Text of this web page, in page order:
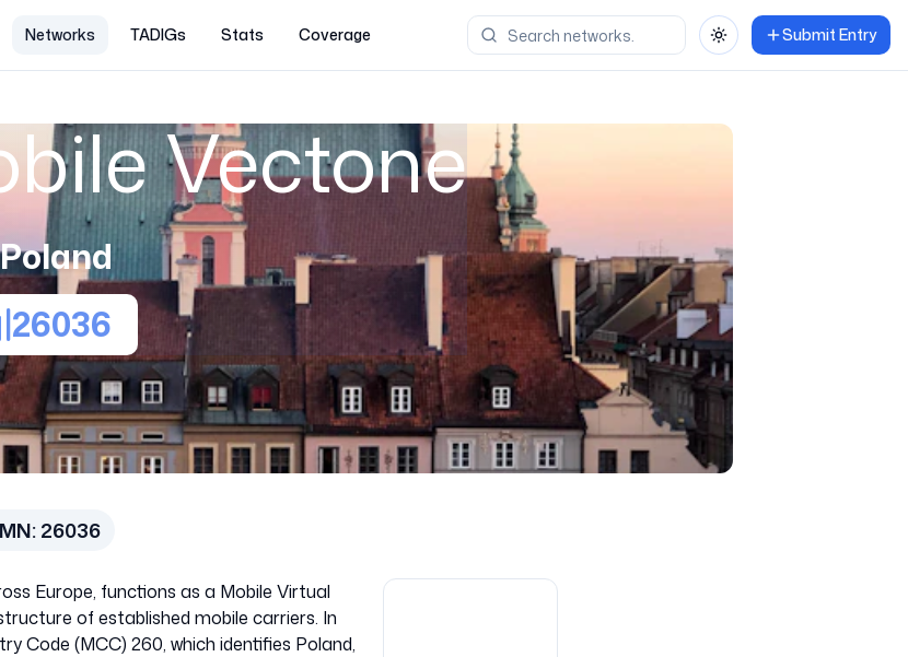
Networks TADIGs Stats Coverage Toggle themeSubmit Entry
Vectone
Poland
26036
26036
Europe, functions as a Mobile Virtual
of established mobile carriers. In
Code (MCC) 260, which identifies Poland,